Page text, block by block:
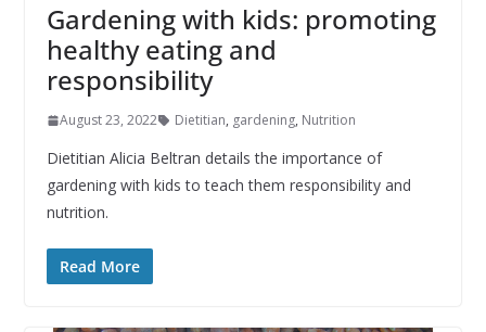
Gardening with kids: promoting
healthy eating and
responsibility
August 23, 2022 Dietitian, gardening, Nutrition
Dietitian Alicia Beltran details the importance of
gardening with kids to teach them responsibility and
nutrition.
Read More